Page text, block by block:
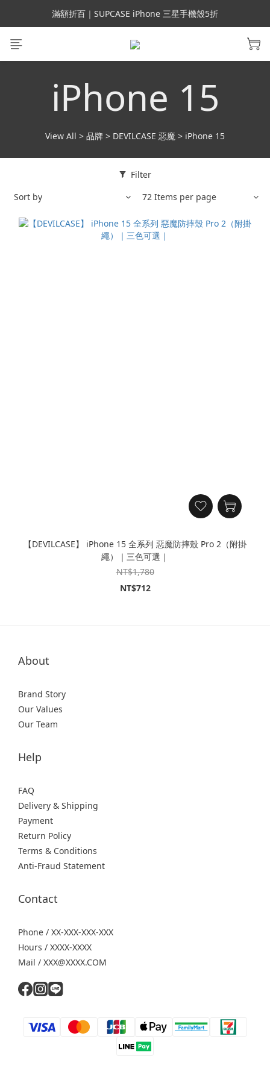
會員699免運｜父親節禮手機殼5折、行動電源66折
滿額折百｜SUPCASE iPhone 三星手機殼5折
會員699免運｜父親節禮手機殼5折、行動電源66折
iPhone 15
View All > 品牌 > DEVILCASE 惡魔 > iPhone 15
Filter
Sort by
72 Items per page
【DEVILCASE】 iPhone 15 全系列 惡魔防摔殼 Pro 2（附掛
繩）｜三色可選｜
NT$1,780
NT$712
About
Brand Story
Our Values
Our Team
Help
FAQ
Delivery & Shipping
Payment
Return Policy
Terms & Conditions
Anti-Fraud Statement
Contact
Phone / XX-XXX-XXX-XXX
Hours / XXXX-XXXX
Mail / XXX@XXXX.COM